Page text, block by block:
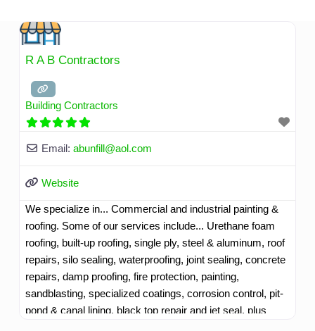
content
R A B Contractors
Building Contractors
Email: abunfill@aol.com
Website
We specialize in... Commercial and industrial painting &
roofing. Some of our services include... Urethane foam
roofing, built-up roofing, single ply, steel & aluminum, roof
repairs, silo sealing, waterproofing, joint sealing, concrete
repairs, damp proofing, fire protection, painting,
sandblasting, specialized coatings, corrosion control, pit-
pond & canal lining, black top repair and jet seal, plus